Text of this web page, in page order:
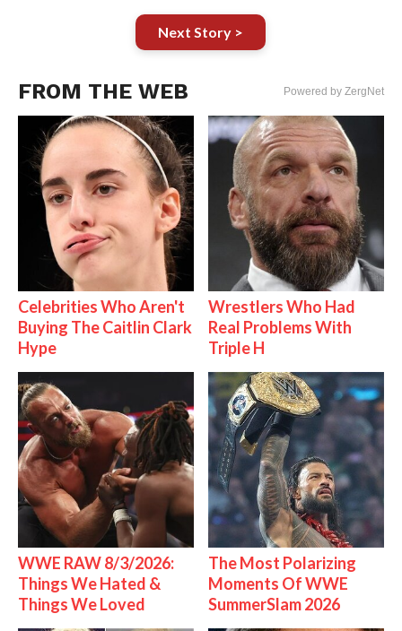
Next Story >
FROM THE WEB Powered by ZergNet
Celebrities Who Aren't
Buying The Caitlin Clark
Hype
Wrestlers Who Had
Real Problems With
Triple H
WWE RAW 8/3/2026:
Things We Hated &
Things We Loved
The Most Polarizing
Moments Of WWE
SummerSlam 2026